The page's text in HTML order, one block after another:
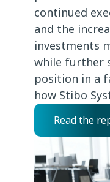
continued
and the
investments
while further
position in a
how Stibo
Read the